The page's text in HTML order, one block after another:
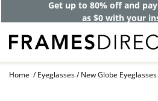
Get up to 80% off and
as $0 with your
Home Eyeglasses New Globe Eyeglasses